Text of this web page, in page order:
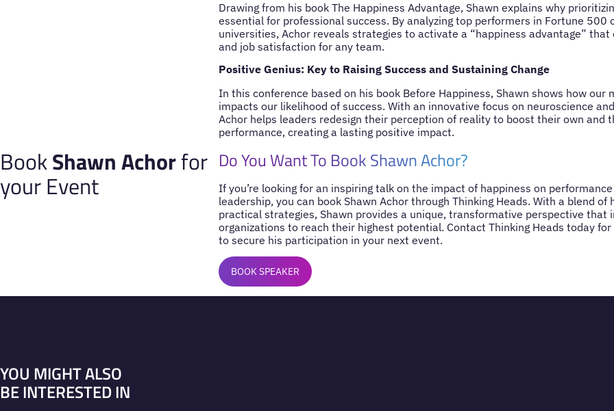
Drawing from his book The Happiness Advantage, Shawn explains why
essential for professional success. By analyzing top performers in Fortune 500
universities, Achor reveals strategies to activate a “happiness advantage”
and job satisfaction for any team.
Positive Genius: Key to Raising Success and Sustaining Change
In this conference based on his book Before Happiness, Shawn shows how our
impacts our likelihood of success. With an innovative focus on neuroscience
Achor helps leaders redesign their perception of reality to boost their own and
performance, creating a lasting positive impact.
BookShawn Achorfor
your Event
Do You Want To Book Shawn Achor?
If you’re looking for an inspiring talk on the impact of happiness on
leadership, you can book Shawn Achor through Thinking Heads. With a blend of
practical strategies, Shawn provides a unique, transformative perspective that
organizations to reach their highest potential. Contact Thinking Heads today
to secure his participation in your next event.
BOOK SPEAKER
YOU MIGHT ALSO
BE INTERESTED IN